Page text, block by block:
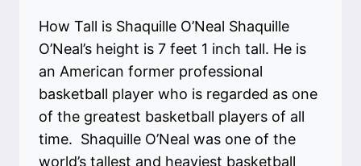
How Tall is Shaquille O’Neal Shaquille
O’Neal’s height is 7 feet 1 inch tall. He is
an American former professional
basketball player who is regarded as one
of the greatest basketball players of all
time. Shaquille O’Neal was one of the
world’s tallest and heaviest basketball